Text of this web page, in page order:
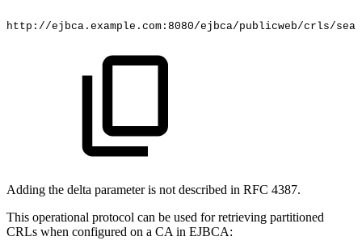
http://ejbca.example.com:8080/ejbca/publicweb/crls/
Adding the delta parameter is not described in RFC 4387.
This operational protocol can be used for retrieving partitioned
CRLs when configured on a CA in EJBCA: